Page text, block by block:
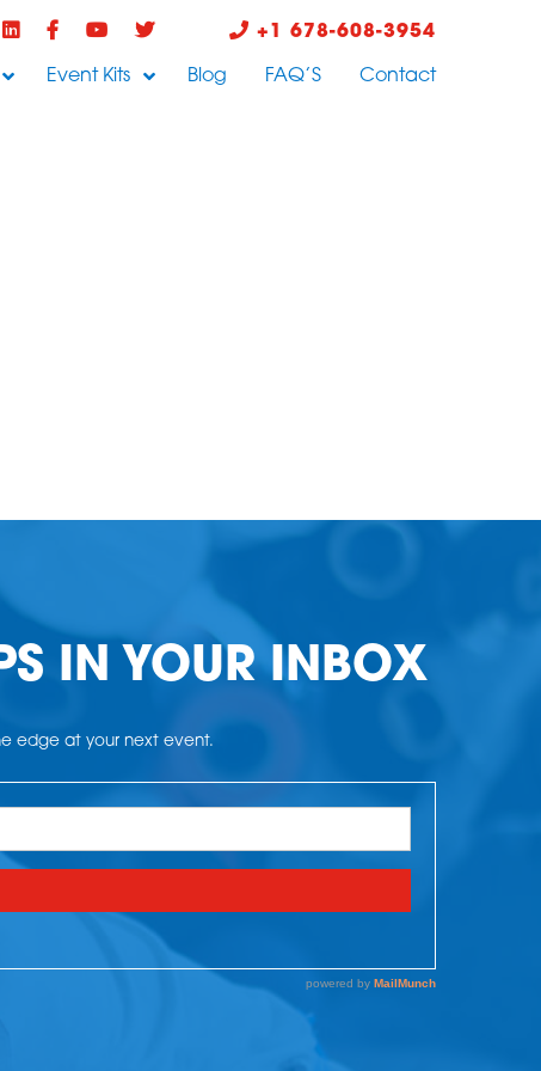
+1 678-608-3954
Event Kits Blog FAQ’S Contact
IN YOUR INBOX
edge at your next event.